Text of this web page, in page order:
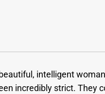
intelligent
incredibly strict. They